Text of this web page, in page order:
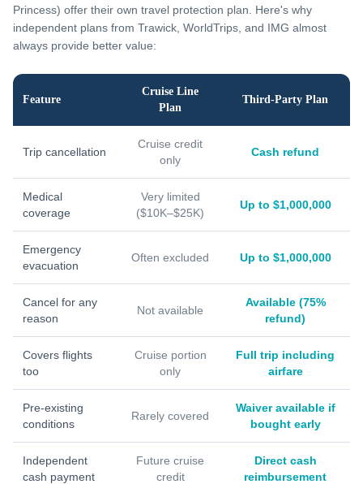
Princess) offer their own travel protection plan. Here's why
independent plans from Trawick, WorldTrips, and IMG almost
always provide better value:
Feature
Cruise Line
Plan
Third-Party Plan
Trip cancellation
Cruise credit
only
Cash refund
Medical
coverage
Very limited
($10K–$25K)
Up to $1,000,000
Emergency
evacuation
Often excluded Up to $1,000,000
Cancel for any
reason
Not available
Available (75%
refund)
Covers flights
too
Cruise portion
only
Full trip including
airfare
Pre-existing
conditions
Rarely covered
Waiver available if
bought early
Independent
cash payment
Future cruise
credit
Direct cash
reimbursement